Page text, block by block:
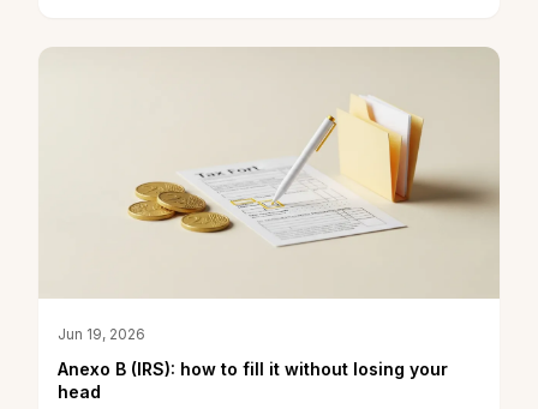
Jun 19, 2026
Anexo B (IRS): how to fill it without losing your
head